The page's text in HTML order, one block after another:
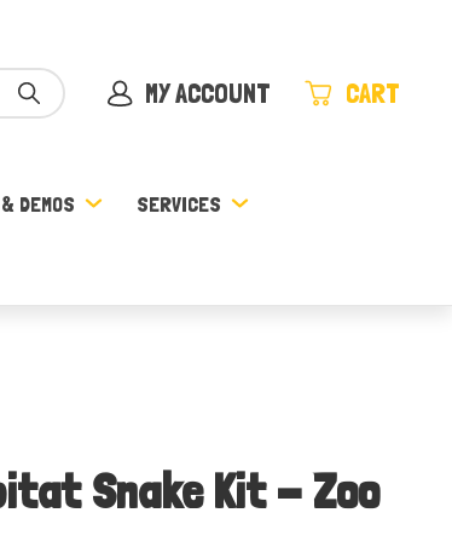
MY ACCOUNT CART
DEMOS SERVICES
Snake Kit - Zoo